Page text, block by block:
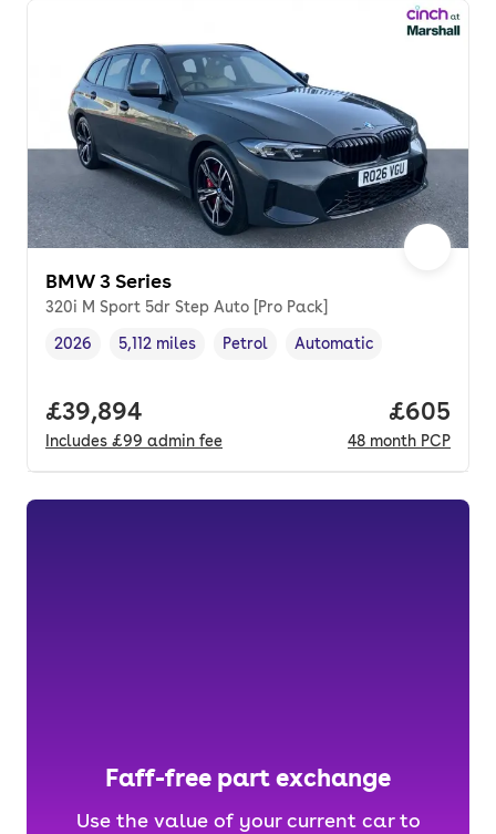
BMW 3 Series
320i M Sport 5dr Step Auto [Pro Pack]
Vehicle year,
2026
Mileage,
5,112 miles
Fuel type ,
Petrol
Transmission type
Automatic
Full price.
£39,894
Includes £99 admin fee
Price
£605
48 month PCP
Faff-free part exchange
Use the value of your current car to